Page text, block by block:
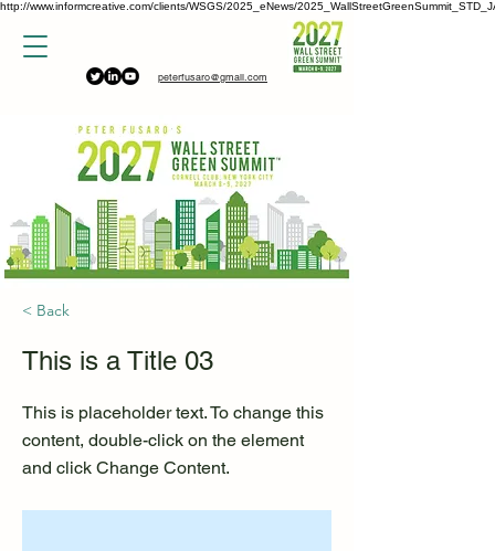
http://www.informcreative.com/clients/WSGS/2025_eNews/
peterfusaro@gmail.com
< Back
This is a Title 03
This is placeholder text. To change this
content, double-click on the element
and click Change Content.